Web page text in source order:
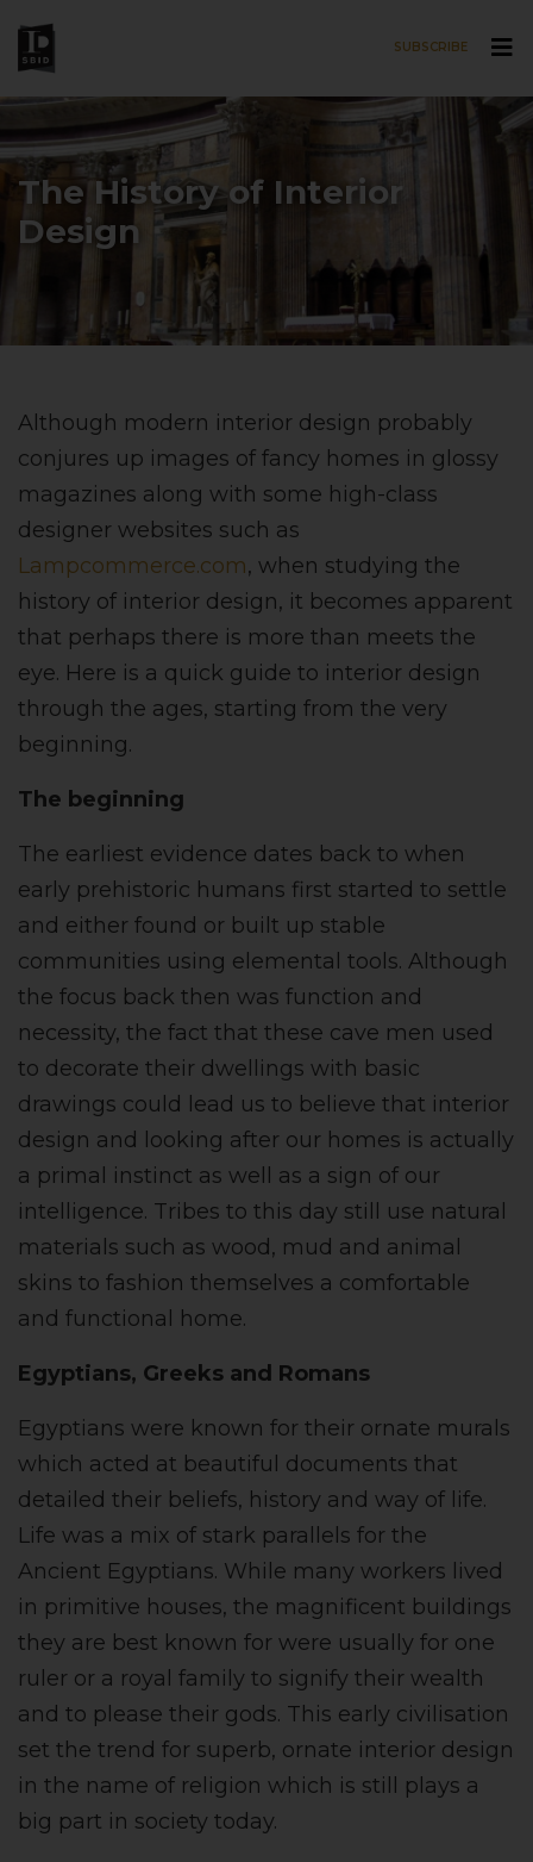
SUBSCRIBE
The History of Interior
Design
Although modern interior design probably
conjures up images of fancy homes in glossy
magazines along with some high-class
designer websites such as
Lampcommerce.com, when studying the
history of interior design, it becomes apparent
that perhaps there is more than meets the
eye. Here is a quick guide to interior design
through the ages, starting from the very
beginning.
The beginning
The earliest evidence dates back to when
early prehistoric humans first started to settle
and either found or built up stable
communities using elemental tools. Although
the focus back then was function and
necessity, the fact that these cave men used
to decorate their dwellings with basic
drawings could lead us to believe that interior
design and looking after our homes is actually
a primal instinct as well as a sign of our
intelligence. Tribes to this day still use natural
materials such as wood, mud and animal
skins to fashion themselves a comfortable
and functional home.
Egyptians, Greeks and Romans
Egyptians were known for their ornate murals
which acted at beautiful documents that
detailed their beliefs, history and way of life.
Life was a mix of stark parallels for the
Ancient Egyptians. While many workers lived
in primitive houses, the magnificent buildings
they are best known for were usually for one
ruler or a royal family to signify their wealth
and to please their gods. This early civilisation
set the trend for superb, ornate interior design
in the name of religion which is still plays a
big part in society today.